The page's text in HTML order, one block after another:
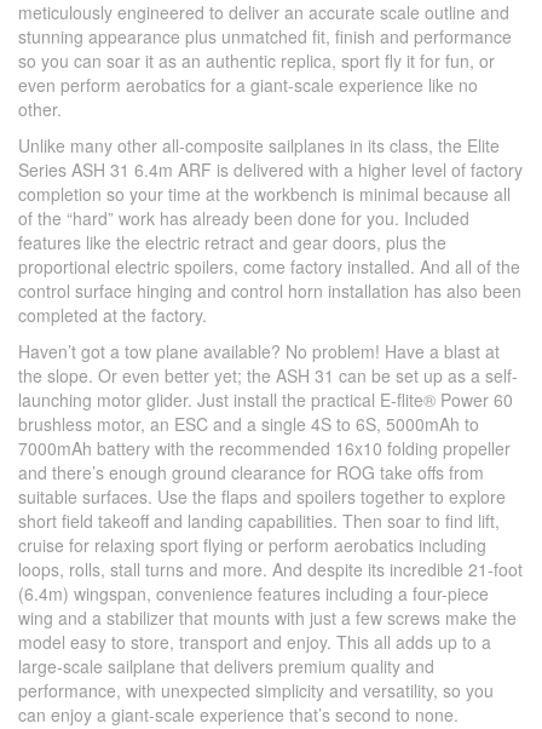
meticulously engineered to deliver an accurate scale outline and
stunning appearance plus unmatched fit, finish and performance
so you can soar it as an authentic replica, sport fly it for fun, or
even perform aerobatics for a giant-scale experience like no
other.
Unlike many other all-composite sailplanes in its class, the Elite
Series ASH 31 6.4m ARF is delivered with a higher level of factory
completion so your time at the workbench is minimal because all
of the “hard” work has already been done for you. Included
features like the electric retract and gear doors, plus the
proportional electric spoilers, come factory installed. And all of the
control surface hinging and control horn installation has also been
completed at the factory.
Haven’t got a tow plane available? No problem! Have a blast at
the slope. Or even better yet; the ASH 31 can be set up as a self-
launching motor glider. Just install the practical E-flite® Power 60
brushless motor, an ESC and a single 4S to 6S, 5000mAh to
7000mAh battery with the recommended 16x10 folding propeller
and there’s enough ground clearance for ROG take offs from
suitable surfaces. Use the flaps and spoilers together to explore
short field takeoff and landing capabilities. Then soar to find lift,
cruise for relaxing sport flying or perform aerobatics including
loops, rolls, stall turns and more. And despite its incredible 21-foot
(6.4m) wingspan, convenience features including a four-piece
wing and a stabilizer that mounts with just a few screws make the
model easy to store, transport and enjoy. This all adds up to a
large-scale sailplane that delivers premium quality and
performance, with unexpected simplicity and versatility, so you
can enjoy a giant-scale experience that’s second to none.